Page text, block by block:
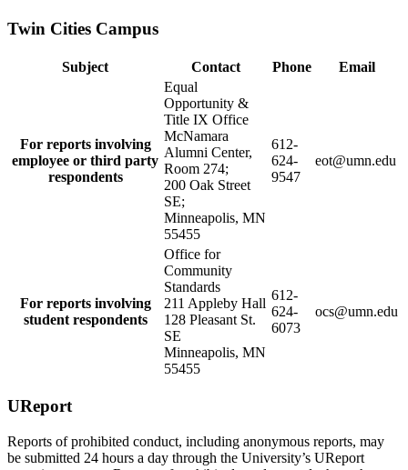
Twin Cities Campus
Subject Contact Phone Email
For reports involving
employee or third party
respondents
Equal
Opportunity &
Title IX Office
McNamara
Alumni Center,
Room 274;
200 Oak Street
SE;
Minneapolis, MN
55455
612-
624-
9547
eot@umn.edu
For reports involving
student respondents
Office for
Community
Standards
211 Appleby Hall
128 Pleasant St.
SE
Minneapolis, MN
55455
612-
624-
6073
ocs@umn.edu
UReport
Reports of prohibited conduct, including anonymous reports, may
be submitted 24 hours a day through the University’s UReport